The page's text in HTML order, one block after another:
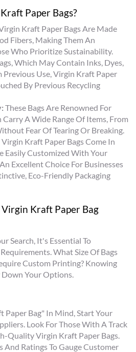
Paper Bags?
Kraft Paper Bags Are Made
Fibers, Making Them An
Who Prioritize Sustainability.
Which May Contain Inks, Dyes,
Use, Virgin Kraft Paper
By Previous Recycling
These Bags Are Renowned For
A Wide Range Of Items, From
Fear Of Tearing Or Breaking.
Virgin Kraft Paper Bags Come In
Easily Customized With Your
Excellent Choice For Businesses
Eco-Friendly Packaging
Kraft Paper Bag
Search, It's Essential To
What Size Of Bags
Custom Printing? Knowing
Your Options.
Bag" In Mind, Start Your
Look For Those With A Track
Quality Virgin Kraft Paper Bags.
And Ratings To Gauge Customer